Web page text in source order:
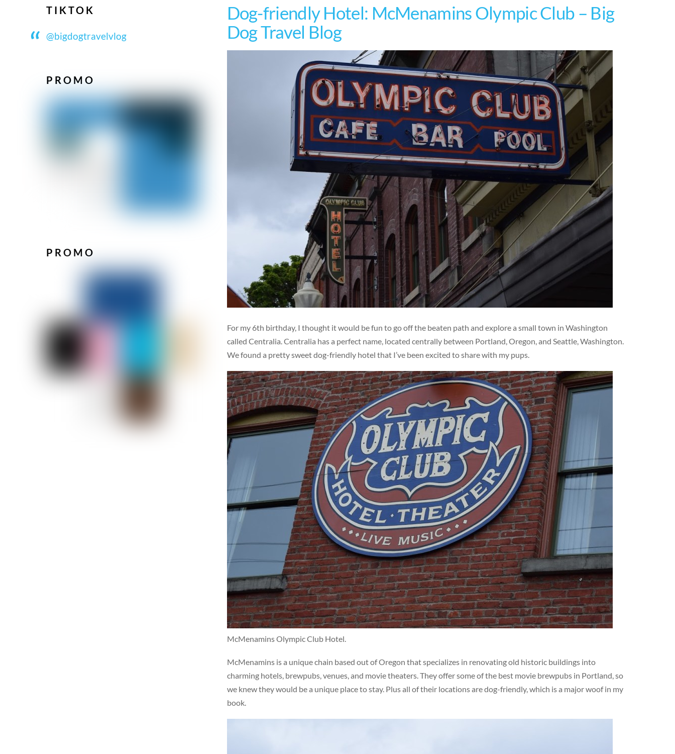
Dog-friendly Hotel: McMenamins Olympic Club – Big
Dog Travel Blog
For my 6th birthday, I thought it would be fun to go off the beaten path and explore a small town in Washington
called Centralia. Centralia has a perfect name, located centrally between Portland, Oregon, and Seattle, Washington.
We found a pretty sweet dog-friendly hotel that I’ve been excited to share with my pups.
McMenamins Olympic Club Hotel.
McMenamins is a unique chain based out of Oregon that specializes in renovating old historic buildings into
charming hotels, brewpubs, venues, and movie theaters. They offer some of the best movie brewpubs in Portland, so
we knew they would be a unique place to stay. Plus all of their locations are dog-friendly, which is a major woof in my
book.
TIKTOK
@bigdogtravelvlog
PROMO
PROMO